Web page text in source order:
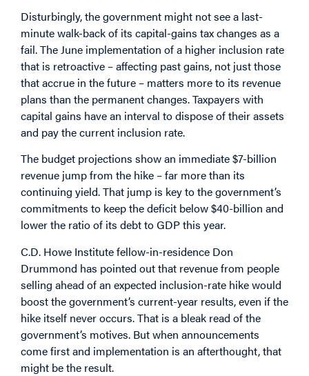
Disturbingly, the government might not see a last-
minute walk-back of its capital-gains tax changes as a
fail. The June implementation of a higher inclusion rate
that is retroactive – affecting past gains, not just those
that accrue in the future – matters more to its revenue
plans than the permanent changes. Taxpayers with
capital gains have an interval to dispose of their assets
and pay the current inclusion rate.
The budget projections show an immediate $7-billion
revenue jump from the hike – far more than its
continuing yield. That jump is key to the government’s
commitments to keep the deficit below $40-billion and
lower the ratio of its debt to GDP this year.
C.D. Howe Institute fellow-in-residence Don
Drummond has pointed outthat revenue from people
selling ahead of an expected inclusion-rate hike would
boost the government’s current-year results, even if the
hike itself never occurs. That is a bleak read of the
government’s motives. But when announcements
come first and implementation is an afterthought, that
might be the result.